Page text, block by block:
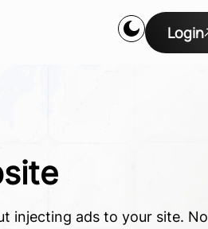
Login
injecting ads to your site. No